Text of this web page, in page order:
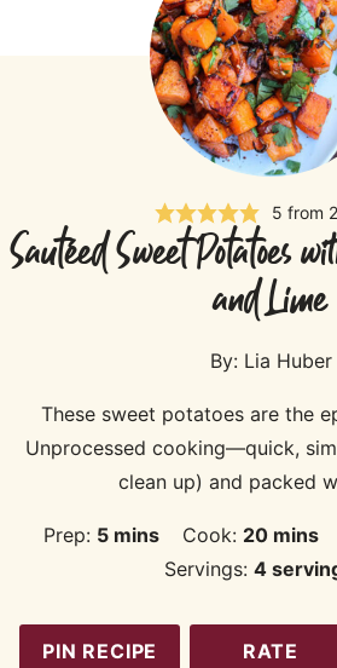
5 from 2
Sautéed Sweet Potatoes
and Lime
By: Lia Huber
These sweet potatoes are the
Unprocessed cooking—quick,
clean up) and packed
Prep: 5minutes
mins Cook: 20 mins
Servings: 4
PIN RECIPE
RATE